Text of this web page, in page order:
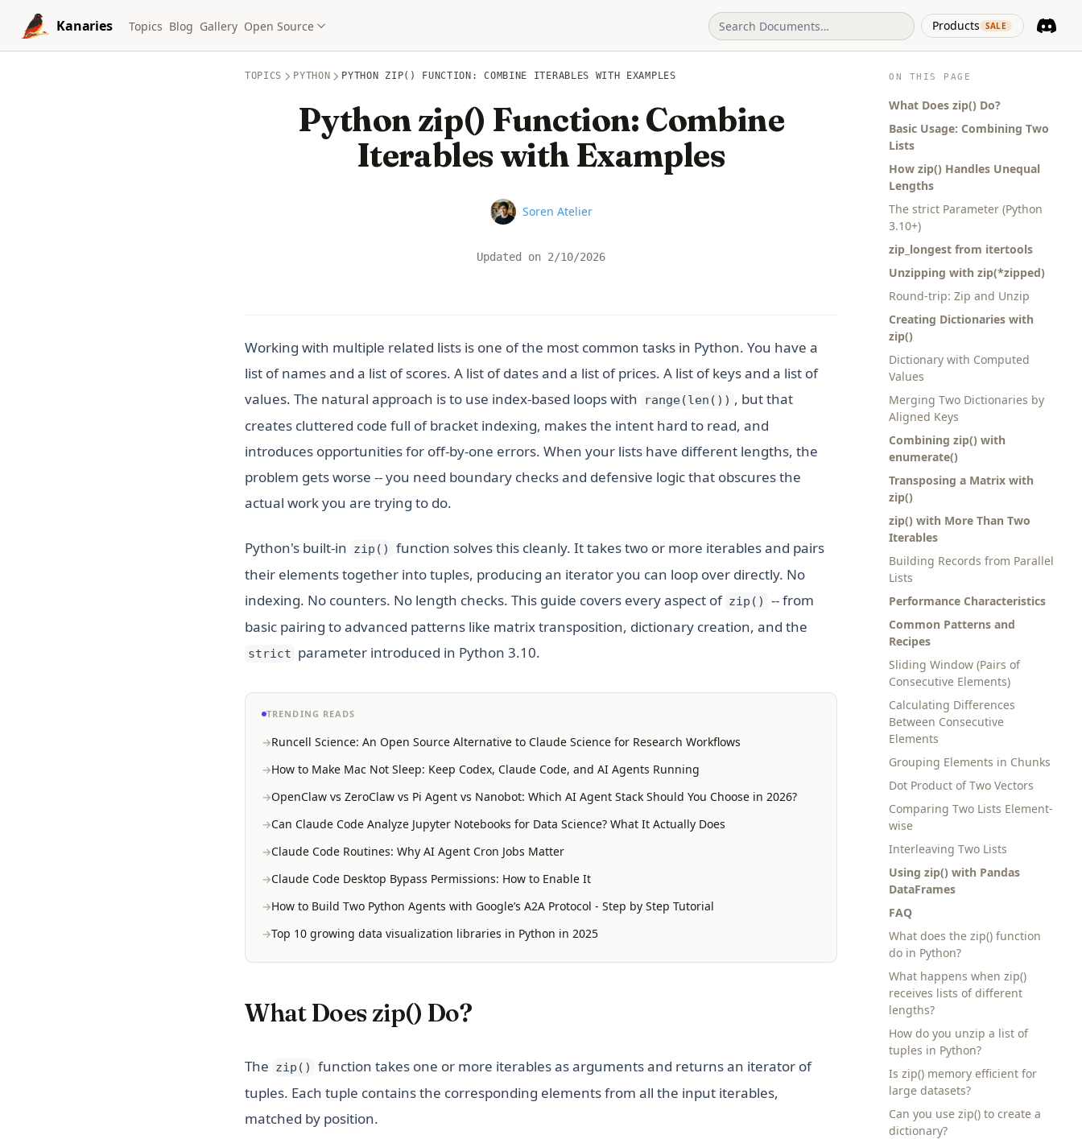
Skip to content
Kanaries
Topics Blog Gallery Open Source Products SALE
(opens in
ON THIS PAGE
What Does zip() Do?
Basic Usage: Combining Two
Lists
How zip() Handles Unequal
Lengths
The strict Parameter (Python
3.10+)
zip_longest from itertools
Unzipping with zip(*zipped)
Round-trip: Zip and Unzip
Creating Dictionaries with
zip()
Dictionary with Computed
Values
Merging Two Dictionaries by
Aligned Keys
Combining zip() with
enumerate()
Transposing a Matrix with
zip()
zip() with More Than Two
Iterables
Building Records from Parallel
Lists
Performance Characteristics
Common Patterns and
Recipes
Sliding Window (Pairs of
Consecutive Elements)
Calculating Differences
Between Consecutive
Elements
Grouping Elements in Chunks
Dot Product of Two Vectors
Comparing Two Lists Element-
wise
Interleaving Two Lists
Using zip() with Pandas
DataFrames
FAQ
What does the zip() function
do in Python?
What happens when zip()
receives lists of different
lengths?
How do you unzip a list of
tuples in Python?
Is zip() memory efficient for
large datasets?
Can you use zip() to create a
dictionary?
TOPICS PYTHON PYTHON ZIP() FUNCTION: COMBINE ITERABLES WITH EXAMPLES
Python zip() Function: Combine
Iterables with Examples
Name
Soren Atelier
Updated on 2/10/2026
Working with multiple related lists is one of the most common tasks in Python. You have a
list of names and a list of scores. A list of dates and a list of prices. A list of keys and a list of
values. The natural approach is to use index-based loops with
range(len()) , but that
creates cluttered code full of bracket indexing, makes the intent hard to read, and
introduces opportunities for off-by-one errors. When your lists have different lengths, the
problem gets worse -- you need boundary checks and defensive logic that obscures the
actual work you are trying to do.
Python's built-in zip()
function solves this cleanly. It takes two or more iterables and pairs
their elements together into tuples, producing an iterator you can loop over directly. No
indexing. No counters. No length checks. This guide covers every aspect of zip()
-- from
basic pairing to advanced patterns like matrix transposition, dictionary creation, and the
strict parameter introduced in Python 3.10.
TRENDING READS
Runcell Science: An Open Source Alternative to Claude Science for Research Workflows
How to Make Mac Not Sleep: Keep Codex, Claude Code, and AI Agents Running
OpenClaw vs ZeroClaw vs Pi Agent vs Nanobot: Which AI Agent Stack Should You Choose in 2026?
Can Claude Code Analyze Jupyter Notebooks for Data Science? What It Actually Does
Claude Code Routines: Why AI Agent Cron Jobs Matter
Claude Code Desktop Bypass Permissions: How to Enable It
How to Build Two Python Agents with Google’s A2A Protocol - Step by Step Tutorial
Top 10 growing data visualization libraries in Python in 2025
What Does zip() Do?
The zip()
function takes one or more iterables as arguments and returns an iterator of
tuples. Each tuple contains the corresponding elements from all the input iterables,
matched by position.